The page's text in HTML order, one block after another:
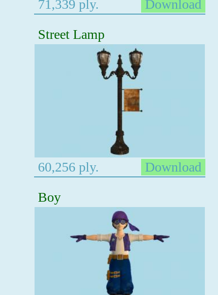
71,339 ply.
Download
Street Lamp
60,256 ply.
Download
Boy